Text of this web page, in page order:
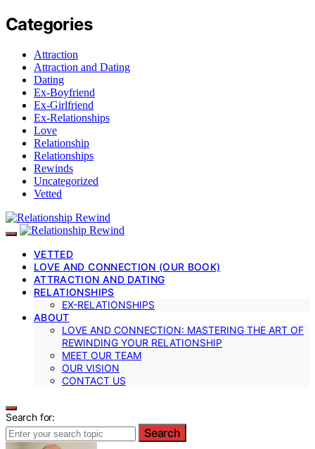
Categories
Attraction
Attraction and Dating
Dating
Ex-Boyfriend
Ex-Girlfriend
Ex-Relationships
Love
Relationship
Relationships
Rewinds
Uncategorized
Vetted
VETTED
LOVE AND CONNECTION (OUR BOOK)
ATTRACTION AND DATING
RELATIONSHIPS
EX-RELATIONSHIPS
ABOUT
LOVE AND CONNECTION: MASTERING THE ART OF
REWINDING YOUR RELATIONSHIP
MEET OUR TEAM
OUR VISION
CONTACT US
Search for:
Search